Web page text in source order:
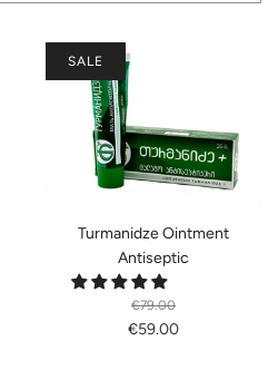
Turmanidze Ointment
Antiseptic
€79.00
€59.00
SALE